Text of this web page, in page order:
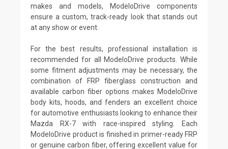
makes and models, ModeloDrive components
ensure a custom, track-ready look that stands out
at any show or event.
For the best results, professional installation is
recommended for all ModeloDrive products. While
some fitment adjustments may be necessary, the
combination of FRP fiberglass construction and
available carbon fiber options makes ModeloDrive
body kits, hoods, and fenders an excellent choice
for automotive enthusiasts looking to enhance their
Mazda RX-7 with race-inspired styling. Each
ModeloDrive product is finished in primer-ready FRP
or genuine carbon fiber, offering excellent value for